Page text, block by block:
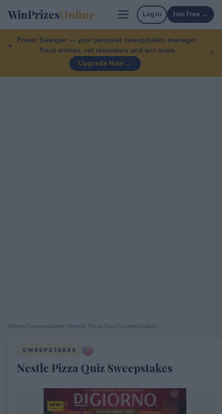
WinPrizesOnline Log In Join Free →
Power Sweeper — your personal sweepstakes manager.
Track entries, set reminders and win more.
Upgrade Now →
✕
Home Sweepstakes Nestle Pizza Quiz Sweepstakes
SWEEPSTAKES
Nestle Pizza Quiz Sweepstakes